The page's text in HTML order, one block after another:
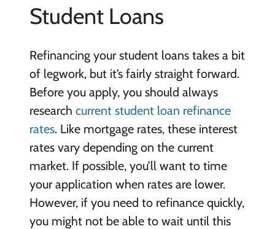
Student Loans
Refinancing your student loans takes a bit
of legwork, but it’s fairly straight forward.
Before you apply, you should always
research current student loan refinance
rates. Like mortgage rates, these interest
rates vary depending on the current
market. If possible, you’ll want to time
your application when rates are lower.
However, if you need to refinance quickly,
you might not be able to wait until this